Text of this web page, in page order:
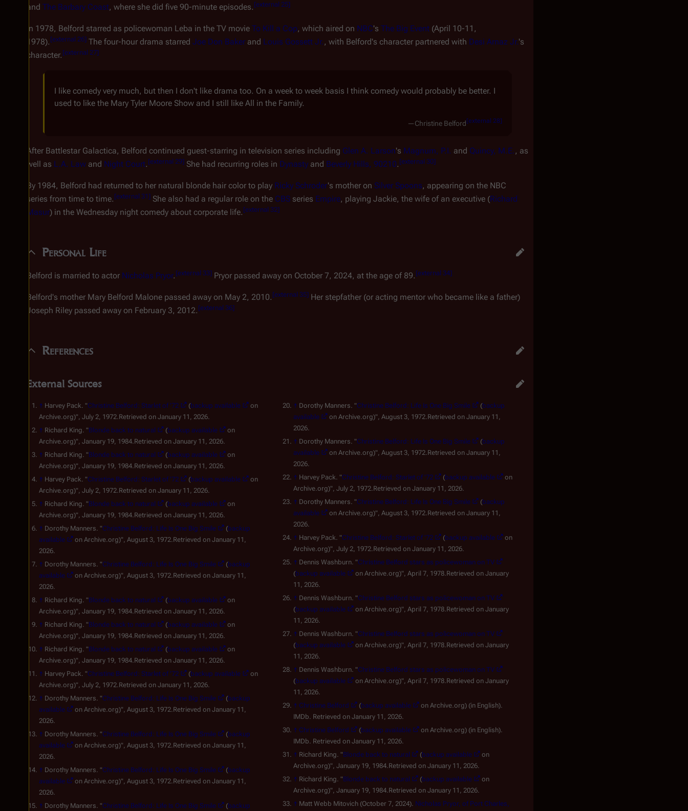
and The Barbary Coast, where she did five 90-minute episodes. [external 25]
In 1978, Belford starred as policewoman Leba in the TV movie To Kill a Cop, which aired on NBC's The Big Event (April 10-11,
1978). [external 26] The four-hour drama starred Joe Don Baker and Louis Gossett Jr., with Belford's character partnered with Desi Arnaz Jr.'s
character. [external 27]
I like comedy very much, but then I don't like drama too. On a week to week basis I think comedy would probably be better. I
used to like the Mary Tyler Moore Show and I still like All in the Family.
—Christine Belford[external 28]
After Battlestar Galactica, Belford continued guest-starring in television series including Glen A. Larson's Magnum, P.I. and Quincy, M.E., as
well as L.A. Law and Night Court. [external 29] She had recurring roles in Dynasty and Beverly Hills, 90210. [external 30]
By 1984, Belford had returned to her natural blonde hair color to play Ricky Schroder's mother on Silver Spoons, appearing on the NBC
series from time to time. [external 31] She also had a regular role on the CBS series Empire, playing Jackie, the wife of an executive (Richard
Masur) in the Wednesday night comedy about corporate life. [external 32]
Personal Life
Belford is married to actor Nicholas Pryor. [external 33] Pryor passed away on October 7, 2024, at the age of 89. [external 34]
Belford's mother Mary Belford Malone passed away on May 2, 2010. [external 35] Her stepfather (or acting mentor who became like a father)
Joseph Riley passed away on February 3, 2012. [external 36]
References
External Sources
↑ Harvey Pack. "Christine Belford: Starlet of '72 (backup available
on
Archive.org)", July 2, 1972.Retrieved on January 11, 2026.
↑ Richard King. "Blonde back to natural (backup available
on
Archive.org)", January 19, 1984.Retrieved on January 11, 2026.
↑ Richard King. "Blonde back to natural (backup available
on
Archive.org)", January 19, 1984.Retrieved on January 11, 2026.
↑ Harvey Pack. "Christine Belford: Starlet of '72 (backup available
on
Archive.org)", July 2, 1972.Retrieved on January 11, 2026.
↑ Richard King. "Blonde back to natural (backup available
on
Archive.org)", January 19, 1984.Retrieved on January 11, 2026.
↑ Dorothy Manners. "Christine Belford: Life Is One Big Smile (backup
available
on Archive.org)", August 3, 1972.Retrieved on January 11,
2026.
↑ Dorothy Manners. "Christine Belford: Life Is One Big Smile (backup
available
on Archive.org)", August 3, 1972.Retrieved on January 11,
2026.
↑ Richard King. "Blonde back to natural (backup available
on
Archive.org)", January 19, 1984.Retrieved on January 11, 2026.
↑ Richard King. "Blonde back to natural (backup available
on
Archive.org)", January 19, 1984.Retrieved on January 11, 2026.
↑ Richard King. "Blonde back to natural (backup available
on
Archive.org)", January 19, 1984.Retrieved on January 11, 2026.
↑ Harvey Pack. "Christine Belford: Starlet of '72 (backup available
on
Archive.org)", July 2, 1972.Retrieved on January 11, 2026.
↑ Dorothy Manners. "Christine Belford: Life Is One Big Smile (backup
available
on Archive.org)", August 3, 1972.Retrieved on January 11,
2026.
↑ Dorothy Manners. "Christine Belford: Life Is One Big Smile (backup
available
on Archive.org)", August 3, 1972.Retrieved on January 11,
2026.
↑ Dorothy Manners. "Christine Belford: Life Is One Big Smile (backup
available
on Archive.org)", August 3, 1972.Retrieved on January 11,
2026.
↑ Dorothy Manners. "Christine Belford: Life Is One Big Smile (backup
↑ Dorothy Manners. "Christine Belford: Life Is One Big Smile (backup
available
on Archive.org)", August 3, 1972.Retrieved on January 11,
2026.
↑ Dorothy Manners. "Christine Belford: Life Is One Big Smile (backup
available
on Archive.org)", August 3, 1972.Retrieved on January 11,
2026.
↑ Harvey Pack. "Christine Belford: Starlet of '72 (backup available
on
Archive.org)", July 2, 1972.Retrieved on January 11, 2026.
↑ Dorothy Manners. "Christine Belford: Life Is One Big Smile (backup
available
on Archive.org)", August 3, 1972.Retrieved on January 11,
2026.
↑ Harvey Pack. "Christine Belford: Starlet of '72 (backup available
on
Archive.org)", July 2, 1972.Retrieved on January 11, 2026.
↑ Dennis Washburn. "Christine Belford stars as policewoman on TV
(backup available
on Archive.org)", April 7, 1978.Retrieved on January
11, 2026.
↑ Dennis Washburn. "Christine Belford stars as policewoman on TV
(backup available
on Archive.org)", April 7, 1978.Retrieved on January
11, 2026.
↑ Dennis Washburn. "Christine Belford stars as policewoman on TV
(backup available
on Archive.org)", April 7, 1978.Retrieved on January
11, 2026.
↑ Dennis Washburn. "Christine Belford stars as policewoman on TV
(backup available
on Archive.org)", April 7, 1978.Retrieved on January
11, 2026.
↑ Christine Belford (backup available
on Archive.org) (in English).
IMDb. Retrieved on January 11, 2026.
↑ Christine Belford (backup available
on Archive.org) (in English).
IMDb. Retrieved on January 11, 2026.
↑ Richard King. "Blonde back to natural (backup available
on
Archive.org)", January 19, 1984.Retrieved on January 11, 2026.
↑ Richard King. "Blonde back to natural (backup available
on
Archive.org)", January 19, 1984.Retrieved on January 11, 2026.
↑ Matt Webb Mitovich (October 7, 2024). Nicholas Pryor, of Port Charles,